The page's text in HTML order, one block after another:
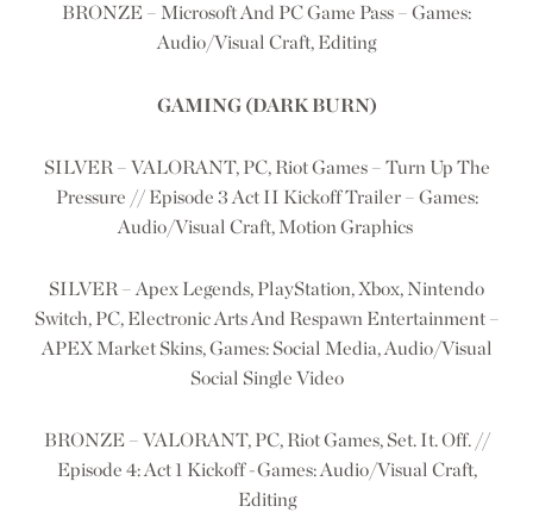
BRONZE – Microsoft And PC Game Pass – Games:
Audio/Visual Craft, Editing
GAMING (DARK BURN)
SILVER – VALORANT, PC, Riot Games – Turn Up The
Pressure // Episode 3 Act II Kickoff Trailer – Games:
Audio/Visual Craft, Motion Graphics
SILVER – Apex Legends, PlayStation, Xbox, Nintendo
Switch, PC, Electronic Arts And Respawn Entertainment –
APEX Market Skins, Games: Social Media, Audio/Visual
Social Single Video
BRONZE – VALORANT, PC, Riot Games, Set. It. Off. //
Episode 4: Act 1 Kickoff -Games: Audio/Visual Craft,
Editing